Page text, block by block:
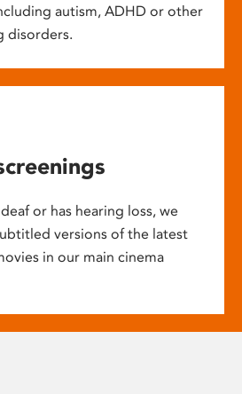
autism, ADHD or other
disorders.
or has hearing loss, we
versions of the latest
in our main cinema